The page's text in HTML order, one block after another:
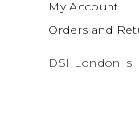
My Account
Orders and
DSI London is